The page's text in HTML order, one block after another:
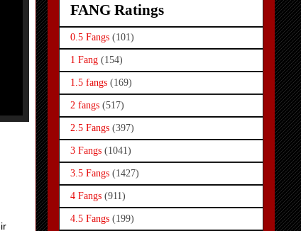
FANG Ratings
0.5 Fangs (101)
1 Fang (154)
1.5 fangs (169)
2 fangs (517)
2.5 Fangs (397)
3 Fangs (1041)
3.5 Fangs (1427)
4 Fangs (911)
4.5 Fangs (199)